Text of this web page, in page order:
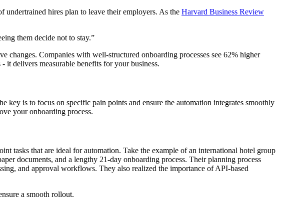
hires plan to leave their employers. As the Harvard Business Review
them decide not to stay.”
Companies with well-structured onboarding processes see 62% higher
it delivers measurable benefits for your business.
key is to focus on specific pain points and ensure the automation integrates smoothly
your onboarding process.
tasks that are ideal for automation. Take the example of an international hotel group
documents, and a lengthy 21-day onboarding process. Their planning process
and approval workflows. They also realized the importance of API-based
a smooth rollout.